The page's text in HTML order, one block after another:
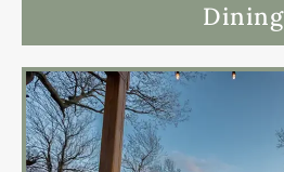
Dining